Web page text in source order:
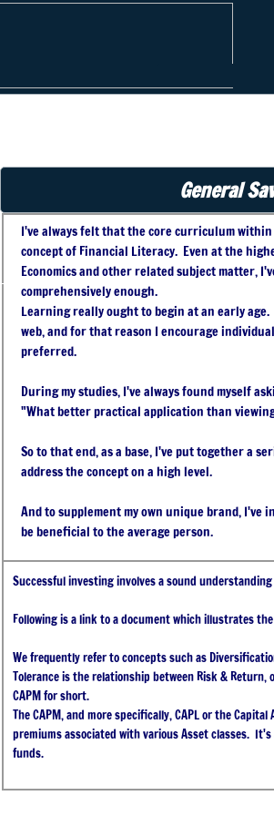
Financial
I've always felt that the core curriculum
concept of Financial Literacy. Even at the
Economics and other related subject matter,
comprehensively enough.
Learning really ought to begin at an early
web, and for that reason I encourage
preferred.
During my studies, I've always found myself
"What better practical application than
So to that end, as a base, I've put together a
address the concept on a high level.
And to supplement my own unique brand,
be beneficial to the average person.
Successful investing involves a sound
Following is a link to a document which illustrates
We frequently refer to concepts such as
Tolerance is the relationship between Risk &
CAPM for short.
The CAPM, and more specifically, CAPL or the
premiums associated with various Asset classes.
funds.
General